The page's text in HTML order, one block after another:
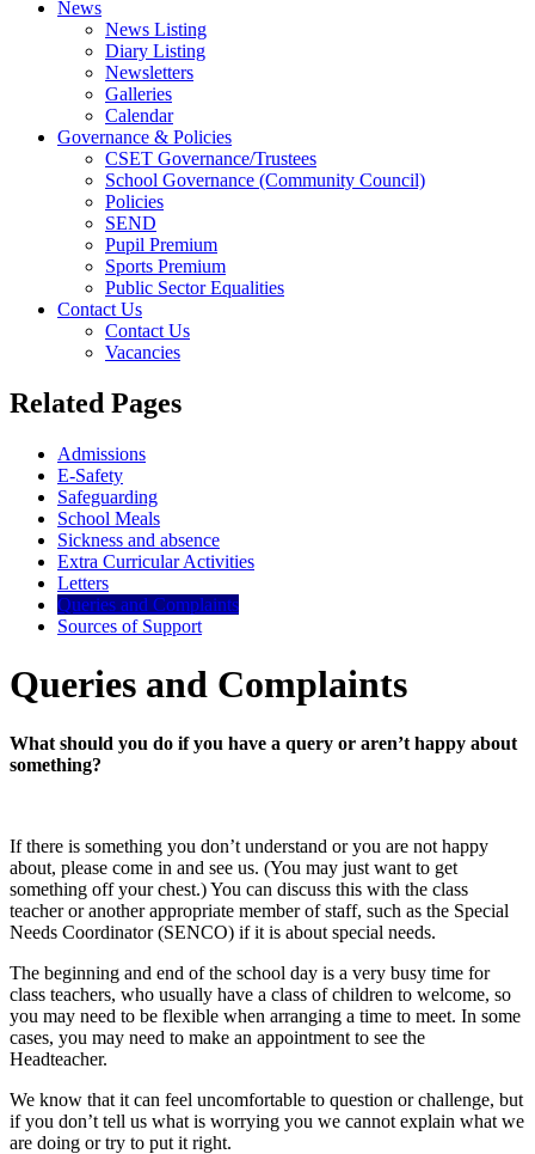
News
News Listing
Diary Listing
Newsletters
Galleries
Calendar
Governance & Policies
CSET Governance/Trustees
School Governance (Community Council)
Policies
SEND
Pupil Premium
Sports Premium
Public Sector Equalities
Contact Us
Contact Us
Vacancies
Related Pages
Admissions
E-Safety
Safeguarding
School Meals
Sickness and absence
Extra Curricular Activities
Letters
Queries and Complaints
Sources of Support
Queries and Complaints
What should you do if you have a query or aren’t happy about
something?
If there is something you don’t understand or you are not happy
about, please come in and see us. (You may just want to get
something off your chest.) You can discuss this with the class
teacher or another appropriate member of staff, such as the Special
Needs Coordinator (SENCO) if it is about special needs.
The beginning and end of the school day is a very busy time for
class teachers, who usually have a class of children to welcome, so
you may need to be flexible when arranging a time to meet. In some
cases, you may need to make an appointment to see the
Headteacher.
We know that it can feel uncomfortable to question or challenge, but
if you don’t tell us what is worrying you we cannot explain what we
are doing or try to put it right.